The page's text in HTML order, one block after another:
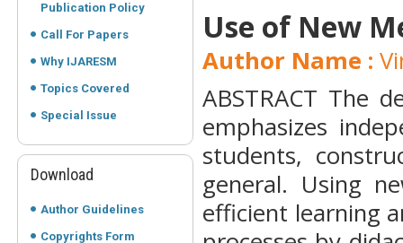
Publication Policy
Call For Papers
Why IJARESM
Topics Covered
Special Issue
Download
Author Guidelines
Copyrights Form
Use of New
Author Name :
ABSTRACT The
emphasizes
students,
general. Using
efficient learning